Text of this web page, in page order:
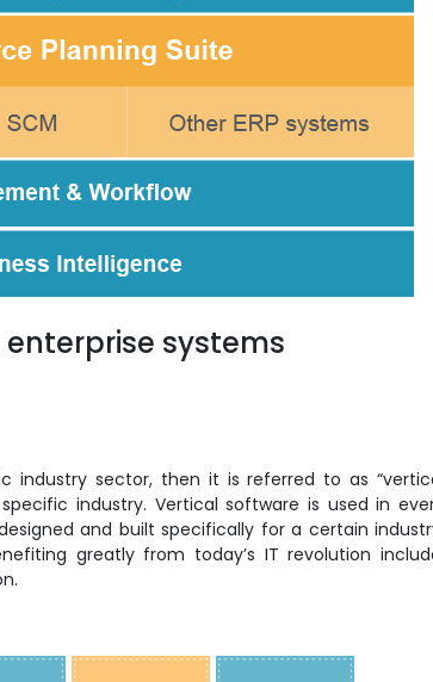
systems
industry sector, then it is referred to as
industry. Vertical software is used in
and built specifically for a certain
greatly from today’s IT revolution